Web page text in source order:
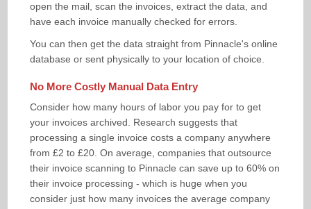
open the mail, scan the invoices, extract the data, and
have each invoice manually checked for errors.
You can then get the data straight from Pinnacle's online
database or sent physically to your location of choice.
No More Costly Manual Data Entry
Consider how many hours of labor you pay for to get
your invoices archived. Research suggests that
processing a single invoice costs a company anywhere
from £2 to £20. On average, companies that outsource
their invoice scanning to Pinnacle can save up to 60% on
their invoice processing - which is huge when you
consider just how many invoices the average company